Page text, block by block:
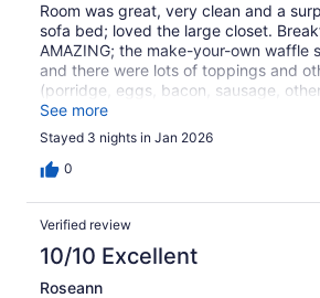
Room was great, very clean and a
sofa bed; loved the large closet.
AMAZING; the make-your-own waffle
and there were lots of toppings and
(porridge, eggs, bacon, sausage,
Staff was very friendly. Would
See more
Stayed 3 nights in Jan 2026
0
Verified review
10/10 Excellent
Roseann